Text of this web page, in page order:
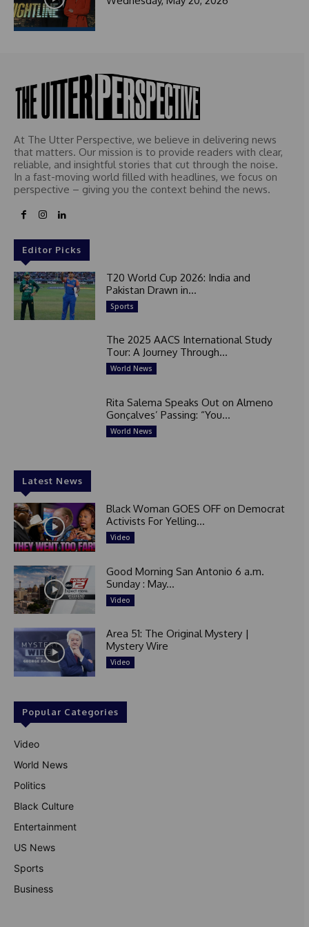
At The Utter Perspective, we believe in delivering news
that matters. Our mission is to provide readers with clear,
reliable, and insightful stories that cut through the noise.
In a fast-moving world filled with headlines, we focus on
perspective – giving you the context behind the news.
Editor Picks
T20 World Cup 2026: India and
Pakistan Drawn in...
Sports
The 2025 AACS International Study
Tour: A Journey Through...
World News
Rita Salema Speaks Out on Almeno
Gonçalves’ Passing: “You...
World News
Latest News
Black Woman GOES OFF on Democrat
Activists For Yelling...
Video
Good Morning San Antonio 6 a.m.
Sunday : May...
Video
Area 51: The Original Mystery |
Mystery Wire
Video
Popular Categories
Video
World News
Politics
Black Culture
Entertainment
US News
Sports
Business